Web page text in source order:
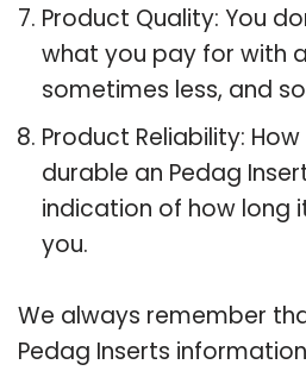
Product Quality: You
what you pay for with
sometimes less, and
Product Reliability:
durable an Pedag
indication of how long
you.
We always remember
Pedag Inserts